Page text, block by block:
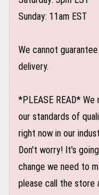
Sunday: 11am EST
We cannot
delivery.
*PLEASE READ*
our standards of
right now in our
Don't worry! It's
change we need to
please call the store